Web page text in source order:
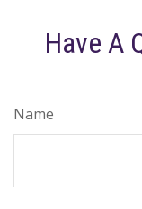
Have A
Name